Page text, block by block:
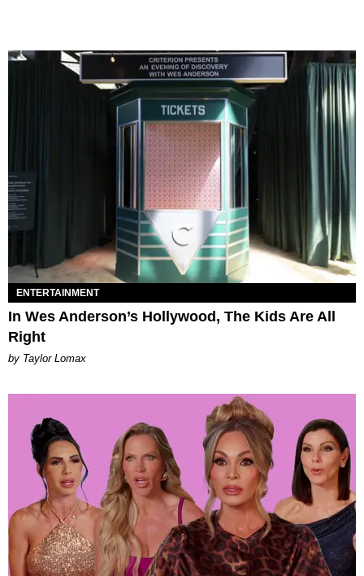
ENTERTAINMENT
In Wes Anderson’s Hollywood, The Kids Are All
Right
by Taylor Lomax